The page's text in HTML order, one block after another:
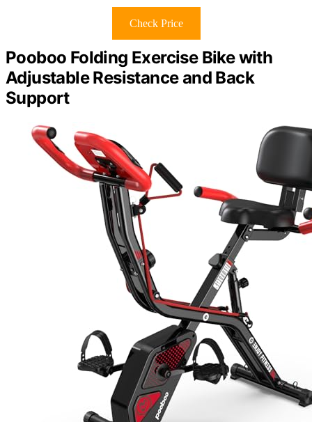
Check Price
Pooboo Folding Exercise Bike with
Adjustable Resistance and Back
Support